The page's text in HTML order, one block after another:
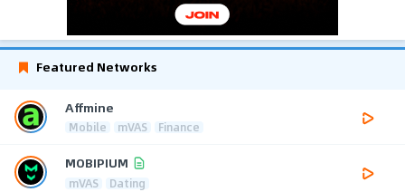
Featured Networks
Affmine
Mobile mVAS Finance
MOBIPIUM
mVAS Dating